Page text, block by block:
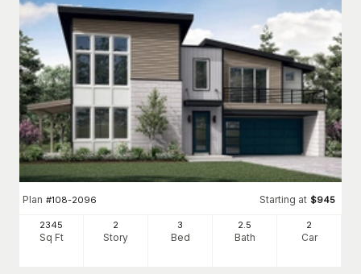
Plan #108-2096 Starting at $945
2345
Sq Ft
2
Story
3
Bed
2.5
Bath
2
Car